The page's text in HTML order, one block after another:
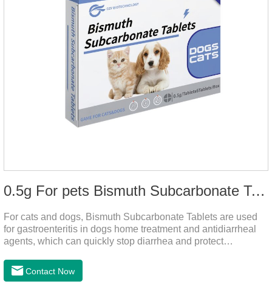
0.5g For pets Bismuth Subcarbonate Tablets
For cats and dogs, Bismuth Subcarbonate Tablets are used
for gastroenteritis in dogs home treatment and antidiarrheal
agents, which can quickly stop diarrhea and protect
drugs for pets. Can kill bacteria, repair gastric mucosa, and
raise a pet's immunity.It's the best anti diarrhea medicine for
Contact Now